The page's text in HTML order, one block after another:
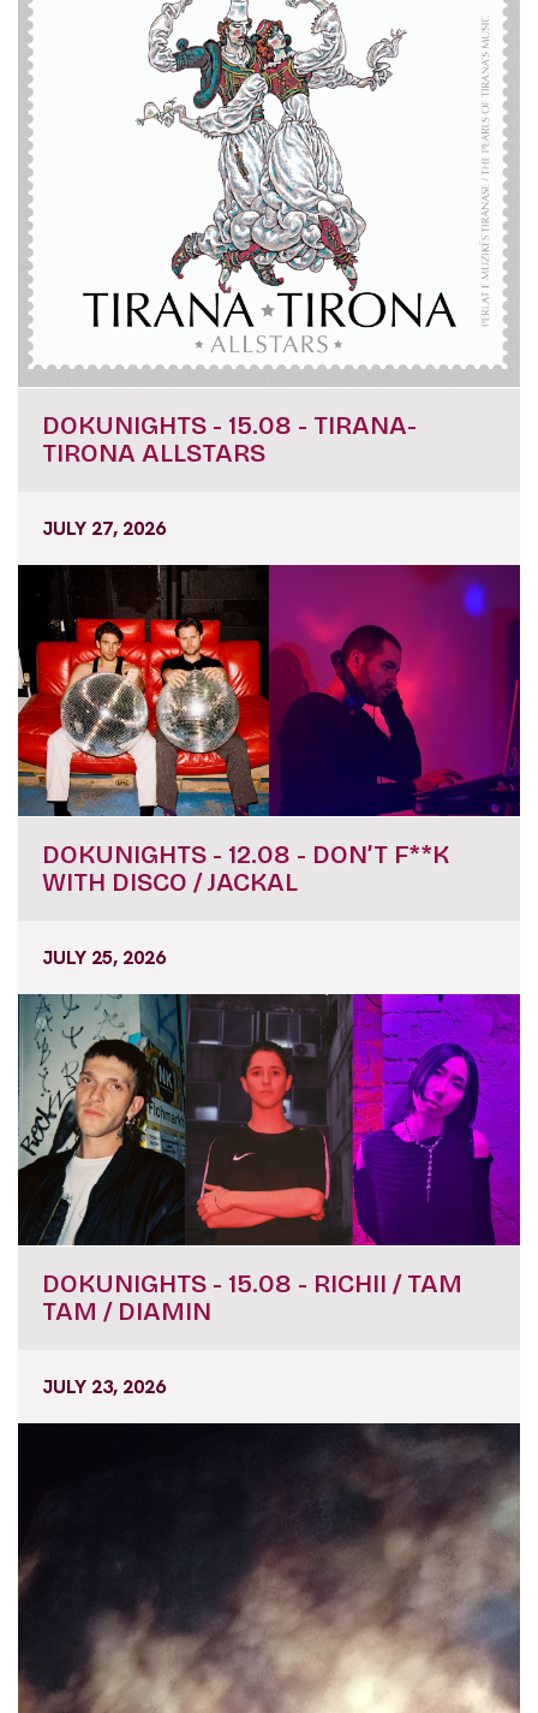
DOKUNIGHTS - 15.08 - TIRANA-
TIRONA ALLSTARS
JULY 27, 2026
DOKUNIGHTS - 12.08 - DON’T F**K
WITH DISCO / JACKAL
JULY 25, 2026
DOKUNIGHTS - 15.08 - RICHII / TAM
TAM / DIAMIN
JULY 23, 2026